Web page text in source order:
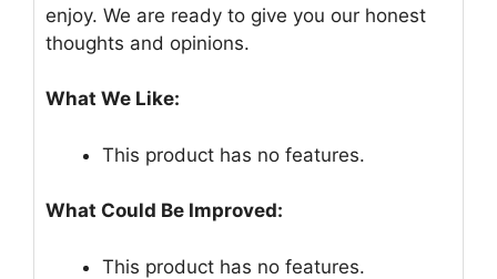
enjoy. We are ready to give you our honest
thoughts and opinions.
What We Like:
This product has no features.
What Could Be Improved:
This product has no features.